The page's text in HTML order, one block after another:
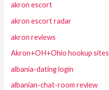
akron escort
akron escort radar
akron reviews
Akron+OH+Ohio hookup sites
albania-dating login
albanian-chat-room review